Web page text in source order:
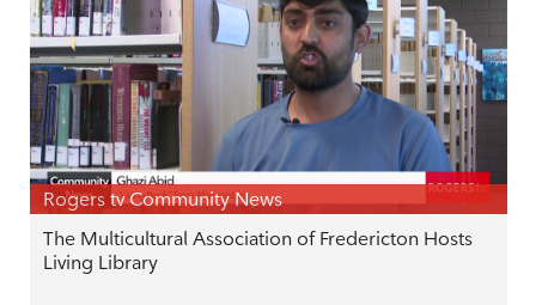
Rogers tv Community News
The Multicultural Association of Fredericton Hosts
Living Library